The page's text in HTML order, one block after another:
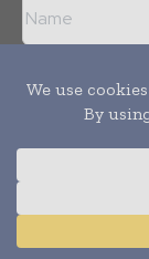
Privacy policy
Translate »